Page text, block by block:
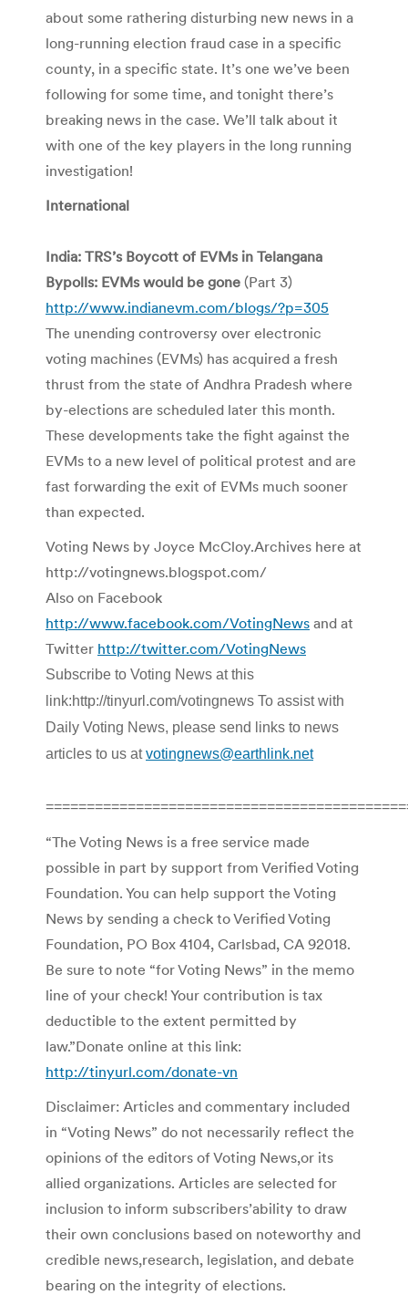
about some rathering disturbing new news in a
long-running election fraud case in a specific
county, in a specific state. It’s one we’ve been
following for some time, and tonight there’s
breaking news in the case. We’ll talk about it
with one of the key players in the long running
investigation!
International
India: TRS’s Boycott of EVMs in Telangana
Bypolls: EVMs would be gone (Part 3)
http://www.indianevm.com/blogs/?p=305
The unending controversy over electronic
voting machines (EVMs) has acquired a fresh
thrust from the state of Andhra Pradesh where
by-elections are scheduled later this month.
These developments take the fight against the
EVMs to a new level of political protest and are
fast forwarding the exit of EVMs much sooner
than expected.
Voting News by Joyce McCloy.Archives here at
http://votingnews.blogspot.com/
Also on Facebook
http://www.facebook.com/VotingNews and at
Twitter http://twitter.com/VotingNews
Subscribe to Voting News at this
link:http://tinyurl.com/votingnews To assist with
Daily Voting News, please send links to news
articles to us atvotingnews@earthlink.net
“The Voting News is a free service made
possible in part by support from Verified Voting
Foundation. You can help support the Voting
News by sending a check to Verified Voting
Foundation, PO Box 4104, Carlsbad, CA 92018.
Be sure to note “for Voting News” in the memo
line of your check! Your contribution is tax
deductible to the extent permitted by
law.”Donate online at this link:
http://tinyurl.com/donate-vn
Disclaimer: Articles and commentary included
in “Voting News” do not necessarily reflect the
opinions of the editors of Voting News,or its
allied organizations. Articles are selected for
inclusion to inform subscribers’ability to draw
their own conclusions based on noteworthy and
credible news,research, legislation, and debate
bearing on the integrity of elections.